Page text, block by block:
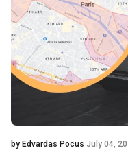
by Edvardas Pocus July 04,